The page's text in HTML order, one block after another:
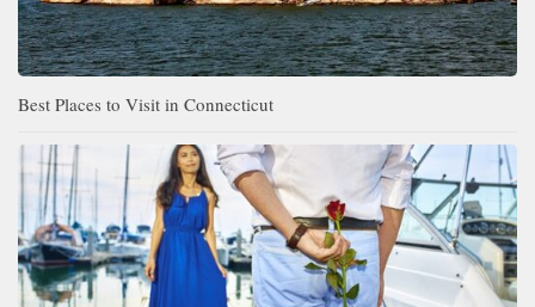
Best Places to Visit in Connecticut